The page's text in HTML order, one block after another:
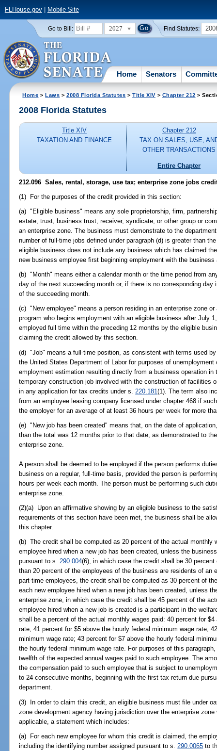
FLHouse.gov| Mobile Site
Go to Bill: 2027 Find Statutes:
Home Senators
Home >Laws >2008 Florida Statutes >Title XIV > Chapter 212 >
2008 Florida Statutes
Title XIV
TAXATION AND FINANCE
Chapter 212
TAX ON SALES, USE,
OTHER TRANSACTIONS
Entire Chapter
212.096 Sales, rental, storage, use tax; enterprise zone jobs
(1) For the purposes of the credit provided in this section:
(a) "Eligible business" means any sole proprietorship, firm,
estate, trust, business trust, receiver, syndicate, or other group or
an enterprise zone. The business must demonstrate to the
number of full-time jobs defined under paragraph (d) is greater than
eligible business does not include any business which has claimed
new business employee first beginning employment with the
(b) "Month" means either a calendar month or the time period from
day of the next succeeding month or, if there is no corresponding
of the succeeding month.
(c) "New employee" means a person residing in an enterprise zone
program who begins employment with an eligible business after July
employed full time within the preceding 12 months by the eligible
claiming the credit allowed by this section.
(d) "Job" means a full-time position, as consistent with terms used
the United States Department of Labor for purposes of
employment estimation resulting directly from a business operation
temporary construction job involved with the construction of facilities
in any application for tax credits under s. 220.181(1). The term also
from an employee leasing company licensed under chapter 468 if
the employer for an average of at least 36 hours per week for more
(e) "New job has been created" means that, on the date of
than the total was 12 months prior to that date, as demonstrated to
enterprise zone.
A person shall be deemed to be employed if the person performs
business on a regular, full-time basis, provided the person is
hours per week each month. The person must be performing such
enterprise zone.
(2)(a) Upon an affirmative showing by an eligible business to the
requirements of this section have been met, the business shall be
this chapter.
(b) The credit shall be computed as 20 percent of the actual monthly
employee hired when a new job has been created, unless the
pursuant to s.290.004(6), in which case the credit shall be 30
than 20 percent of the employees of the business are residents of an
part-time employees, the credit shall be computed as 30 percent of
each new employee hired when a new job has been created, unless
enterprise zone, in which case the credit shall be 45 percent of the
employee hired when a new job is created is a participant in the
shall be a percent of the actual monthly wages paid: 40 percent for
rate; 41 percent for $5 above the hourly federal minimum wage rate;
minimum wage rate; 43 percent for $7 above the hourly federal
the hourly federal minimum wage rate. For purposes of this
twelfth of the expected annual wages paid to such employee. The
the compensation paid to such employee that is subject to
to 24 consecutive months, beginning with the first tax return due
department.
(3) In order to claim this credit, an eligible business must file under
zone development agency having jurisdiction over the enterprise
applicable, a statement which includes:
(a) For each new employee for whom this credit is claimed, the
including the identifying number assigned pursuant to s. 290.0065 to